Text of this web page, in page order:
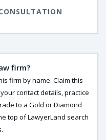
firm?
firm by name. Claim this
contact details, practice
to a Gold or Diamond
top of LawyerLand search